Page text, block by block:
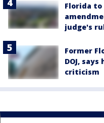
Florida
judge's
Former
DOJ,
criticism